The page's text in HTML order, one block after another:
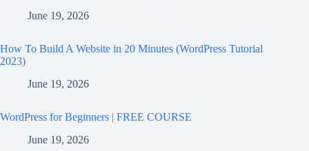
June 19, 2026
How To Build A Website in 20 Minutes (WordPress Tutorial
2023)
June 19, 2026
WordPress for Beginners | FREE COURSE
June 19, 2026